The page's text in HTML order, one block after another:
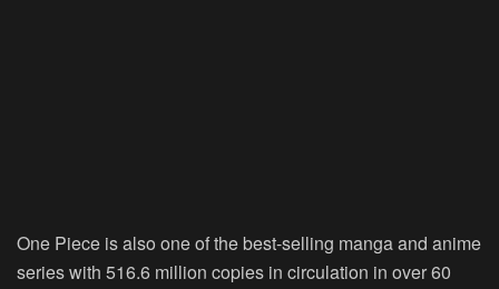
One Piece is also one of the best-selling manga and anime
series with 516.6 million copies in circulation in over 60